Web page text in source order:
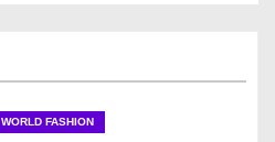
WORLD FASHION